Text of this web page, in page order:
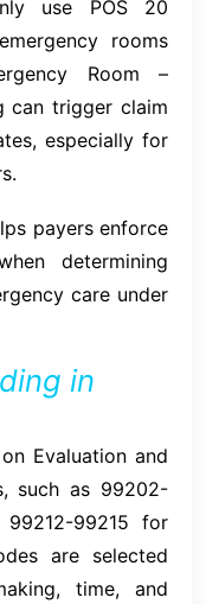
use POS 20
rooms
Room –
can trigger claim
especially for
payers enforce
determining
care under
in
Evaluation and
such as 99202-
99215 for
are selected
time, and